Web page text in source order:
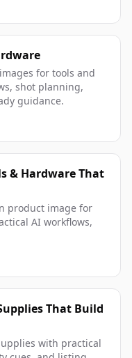
for tools and
shot planning,
guidance.
& Hardware That
product image for
AI workflows,
That Build
with practical